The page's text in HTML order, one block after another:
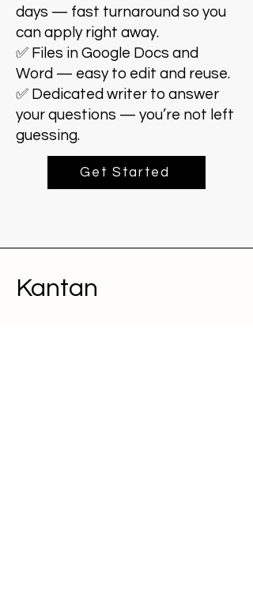
days — fast turnaround so you
can apply right away.
✅ Files in Google Docs and
Word — easy to edit and reuse.
✅ Dedicated writer to answer
your questions — you’re not left
guessing.
Get Started
Kantan